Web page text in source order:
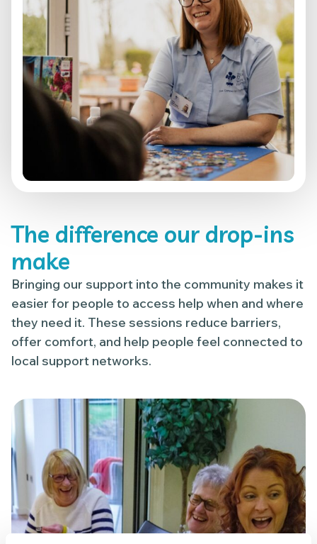
The difference our drop-ins
make
Bringing our support into the community makes it
easier for people to access help when and where
they need it. These sessions reduce barriers,
offer comfort, and help people feel connected to
local support networks.